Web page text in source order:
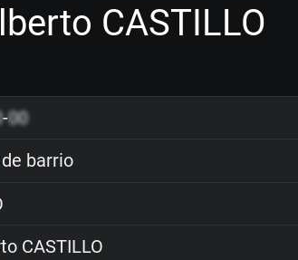
CASTILLO
-00
barrio
CASTILLO